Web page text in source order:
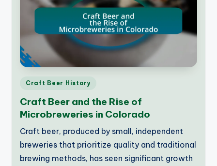
Posted
Craft Beer History
Craft Beer and the Rise of
Microbreweries in Colorado
Craft beer, produced by small, independent
breweries that prioritize quality and traditional
brewing methods, has seen significant growth